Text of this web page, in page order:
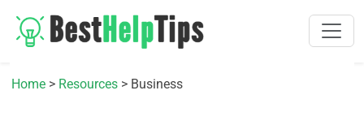
Home > Resources > Business